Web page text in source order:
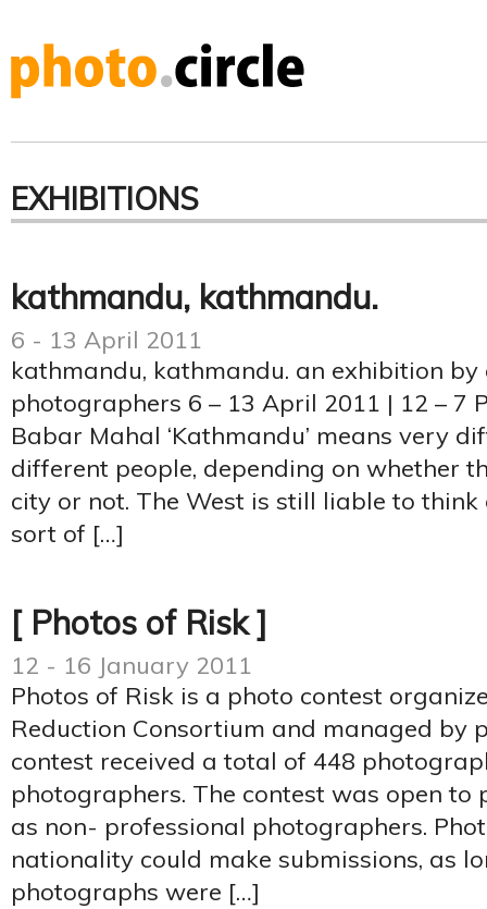
EXHIBITIONS
kathmandu, kathmandu.
6 - 13 April 2011
kathmandu, kathmandu. an exhibition
photographers 6 – 13 April 2011 | 12 – 7
Babar Mahal ‘Kathmandu’ means very
different people, depending on whether
city or not. The West is still liable to
sort of […]
[ Photos of Risk ]
12 - 16 January 2011
Photos of Risk is a photo contest
Reduction Consortium and managed by
contest received a total of 448
photographers. The contest was open to
as non- professional photographers.
nationality could make submissions, as
photographs were […]